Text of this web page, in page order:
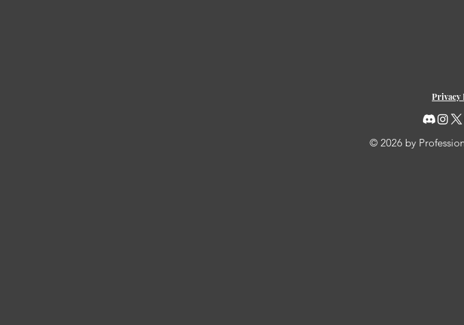
Privacy
© 2026 by